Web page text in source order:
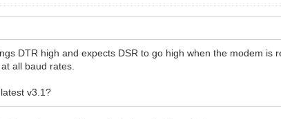
DTR high and expects DSR to go high when the modem
all baud rates.
v3.1?